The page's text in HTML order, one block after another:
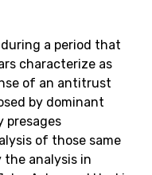
a period that
characterize as
of an antitrust
by dominant
presages
of those same
analysis in